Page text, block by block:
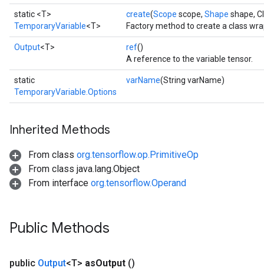
static <T>
TemporaryVariable<T>
create(Scope scope, Shape shape,
Factory method to create a class
Output<T> ref()
A reference to the variable tensor.
static
TemporaryVariable.Options
varName(String varName)
Inherited Methods
From class org.tensorflow.op.PrimitiveOp
From class java.lang.Object
From interface org.tensorflow.Operand
Public Methods
public Output<T> asOutput ()